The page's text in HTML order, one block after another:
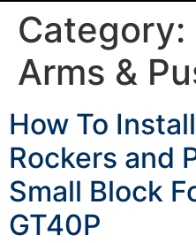
Category:
Arms &
How To
Rockers and
Small Block
GT40P